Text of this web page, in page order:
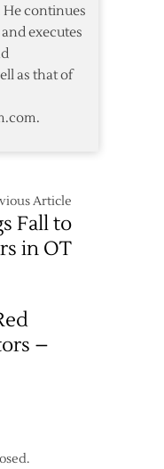
He continues
executes
as that of
Article
Fall to
in OT
–